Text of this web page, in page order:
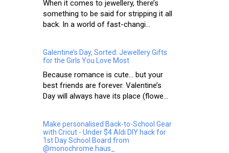
When it comes to jewellery, there’s
something to be said for stripping it all
back. In a world of fast-changi...
Galentine’s Day, Sorted: Jewellery Gifts
for the Girls You Love Most
Because romance is cute… but your
best friends are forever. Valentine’s
Day will always have its place (flowe...
Make personalised Back-to-School Gear
with Cricut - Under $4 Aldi DIY hack for
1st Day School Board from
@monochrome.haus_